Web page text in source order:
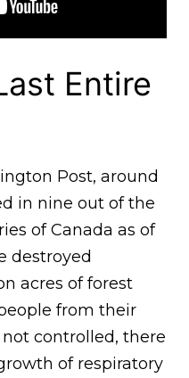
Entire
Post, around
in nine out of the
of Canada as of
destroyed
acres of forest
from their
controlled, there
of respiratory